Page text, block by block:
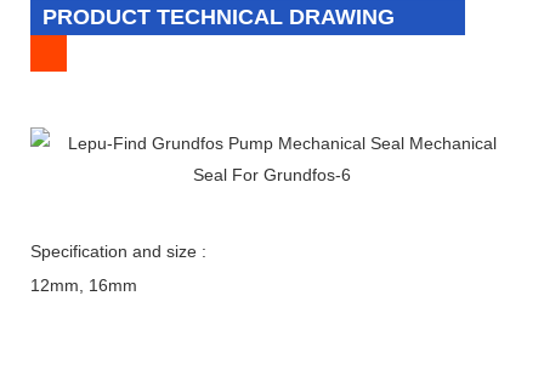
PRODUCT TECHNICAL DRAWING
Specification and size :
12mm, 16mm